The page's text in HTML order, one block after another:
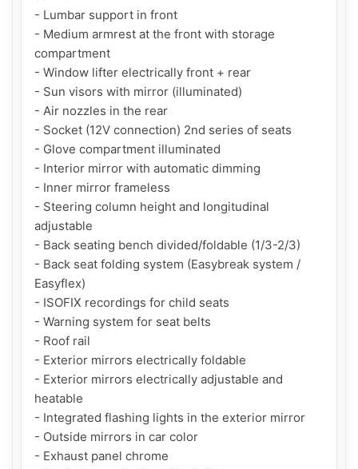
- Lumbar support in front
- Medium armrest at the front with storage
compartment
- Window lifter electrically front + rear
- Sun visors with mirror (illuminated)
- Air nozzles in the rear
- Socket (12V connection) 2nd series of seats
- Glove compartment illuminated
- Interior mirror with automatic dimming
- Inner mirror frameless
- Steering column height and longitudinal
adjustable
- Back seating bench divided/foldable (1/3-2/3)
- Back seat folding system (Easybreak system /
Easyflex)
- ISOFIX recordings for child seats
- Warning system for seat belts
- Roof rail
- Exterior mirrors electrically foldable
- Exterior mirrors electrically adjustable and
heatable
- Integrated flashing lights in the exterior mirror
- Outside mirrors in car color
- Exhaust panel chrome